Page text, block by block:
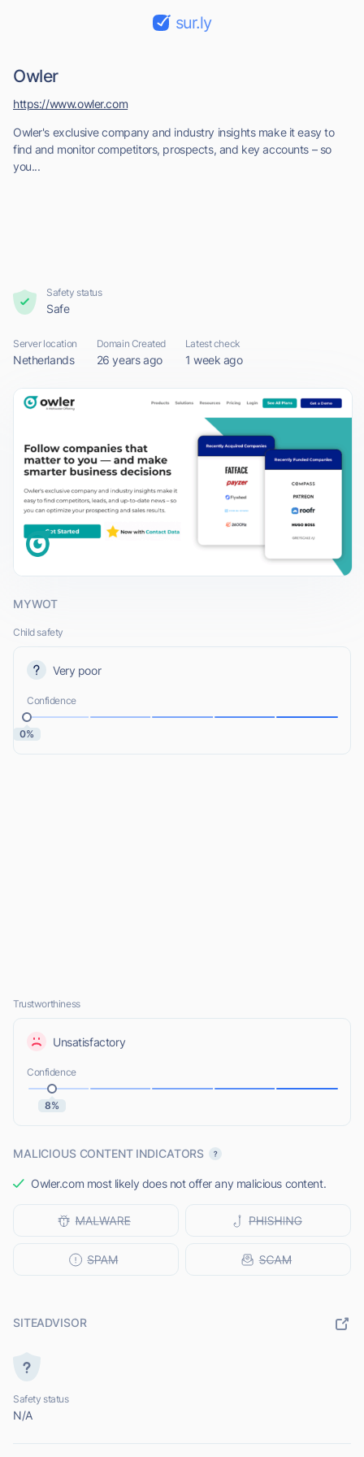
sur.ly
Owler
Owler's exclusive company and industry insights make it easy to
find and monitor competitors, prospects, and key accounts – so
you...
https://www.owler.com
Safety status
Safe
Server location
Netherlands
Domain Created
26 years ago
Latest check
1 week ago
MYWOT
Child safety
Very poor
Confidence
0%
Trustworthiness
Unsatisfactory
Confidence
8%
MALICIOUS CONTENT INDICATORS
Owler.com most likely does not offer any malicious content.
SITEADVISOR
Safety status
N/A